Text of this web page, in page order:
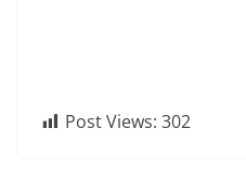
Post Views: 302